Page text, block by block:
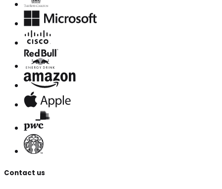
Contact us